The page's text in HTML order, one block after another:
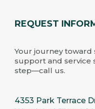
REQUEST
Your journey toward
support and service
step—call us.
4353 Park Terrace